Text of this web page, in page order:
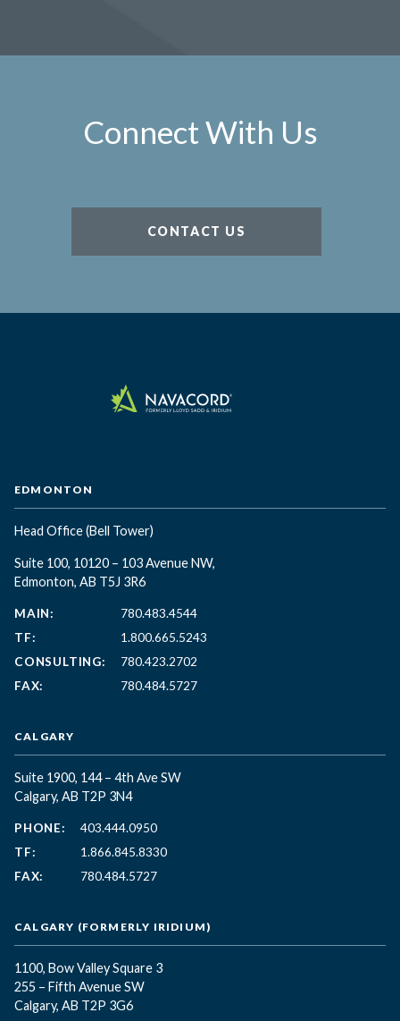
Connect With Us
CONTACT US
EDMONTON
Head Office(Bell Tower)
Suite 100, 10120 – 103 Avenue NW,
Edmonton, AB T5J 3R6
MAIN:
780.483.4544
TF:
1.800.665.5243
CONSULTING:
780.423.2702
FAX:
780.484.5727
CALGARY
Suite 1900, 144 – 4th Ave SW
Calgary, AB T2P 3N4
PHONE:
403.444.0950
TF:
1.866.845.8330
FAX:
780.484.5727
CALGARY (FORMERLY IRIDIUM)
1100, Bow Valley Square 3
255 – Fifth Avenue SW
Calgary, AB T2P 3G6